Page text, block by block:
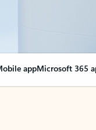
appMicrosoft 365